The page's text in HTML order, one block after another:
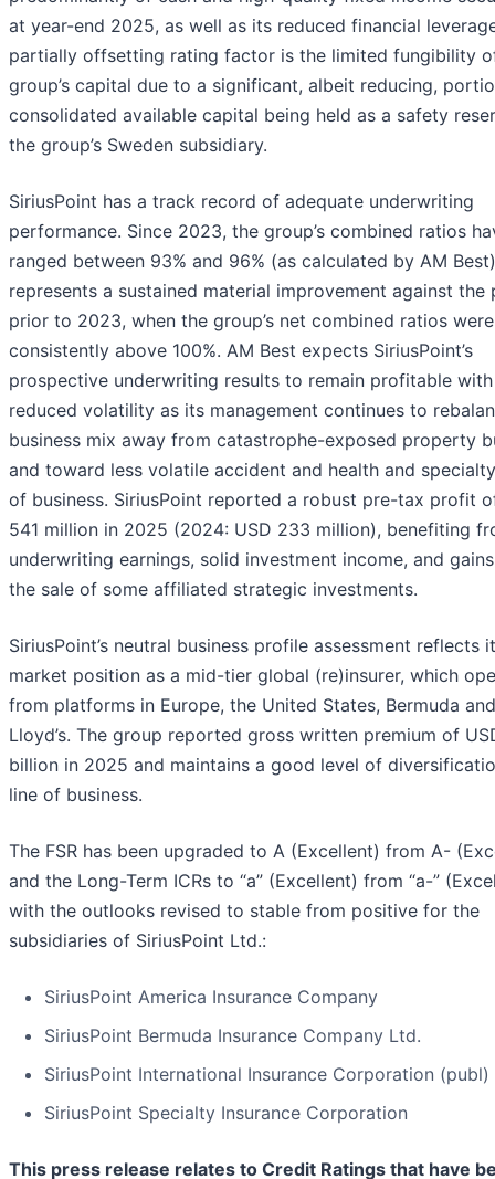
at year-end 2025, as well as its reduced financial
partially offsetting rating factor is the limited fungibility
group’s capital due to a significant, albeit reducing,
consolidated available capital being held as a safety
the group’s Sweden subsidiary.
SiriusPoint has a track record of adequate underwriting
performance. Since 2023, the group’s combined ratios
ranged between 93% and 96% (as calculated by AM
represents a sustained material improvement against the
prior to 2023, when the group’s net combined ratios were
consistently above 100%. AM Best expects SiriusPoint’s
prospective underwriting results to remain profitable with
reduced volatility as its management continues to
business mix away from catastrophe-exposed property
and toward less volatile accident and health and
of business. SiriusPoint reported a robust pre-tax profit
541 million in 2025 (2024: USD 233 million), benefiting
underwriting earnings, solid investment income, and
the sale of some affiliated strategic investments.
SiriusPoint’s neutral business profile assessment reflects
market position as a mid-tier global (re)insurer, which
from platforms in Europe, the United States, Bermuda
Lloyd’s. The group reported gross written premium of
billion in 2025 and maintains a good level of
line of business.
The FSR has been upgraded to A (Excellent) from A-
and the Long-Term ICRs to “a” (Excellent) from “a-”
with the outlooks revised to stable from positive for the
subsidiaries of SiriusPoint Ltd.:
SiriusPoint America Insurance Company
SiriusPoint Bermuda Insurance Company Ltd.
SiriusPoint International Insurance Corporation (publ)
SiriusPoint Specialty Insurance Corporation
This press release relates to Credit Ratings that have